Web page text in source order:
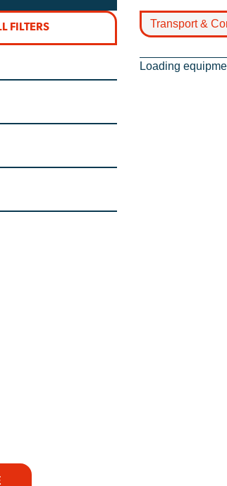
FILTERS Transport &
Loading